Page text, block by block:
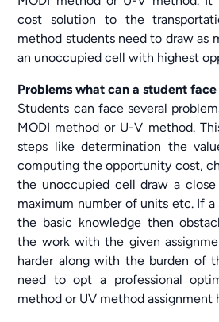
cost solution to the
method students need to draw as
an unoccupied cell with highest
Problems what can a student face
Students can face several
MODI method or U-V method.
steps like determination the
computing the opportunity cost,
the unoccupied cell draw a
maximum number of units etc. If a
the basic knowledge then
the work with the given
harder along with the burden of
need to opt a professional
method or UV method assignment